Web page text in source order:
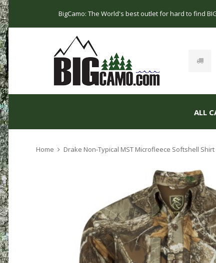
BigCamo: The World's best outlet for hard to find
ALL
Home Drake Non-Typical MST Microfleece Softshell Shirt